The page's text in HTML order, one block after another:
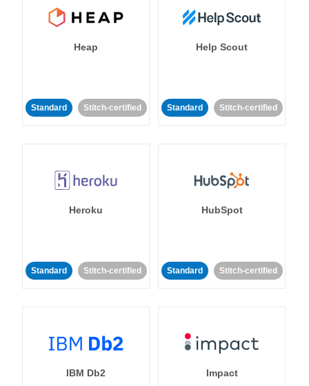
Heap
Standard Stitch-certified
Help Scout
Standard Stitch-certified
Heroku
Standard Stitch-certified
HubSpot
Standard Stitch-certified
IBM Db2 Impact